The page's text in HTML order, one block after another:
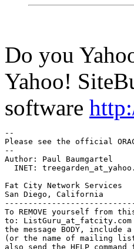
Do you
Yahoo!
software
--
Please see the official
--
Author: Paul Baumgartel
  INET: treegarden_at_yahoo.
Fat City Network Services
San Diego, California
To REMOVE yourself from
to: ListGuru_at_fatcity.
the message BODY, include
(or the name of mailing list